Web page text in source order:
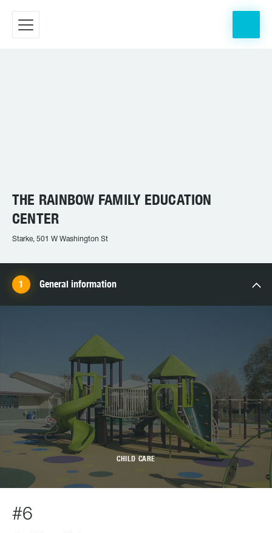
THE RAINBOW FAMILY EDUCATION
CENTER
Starke, 501 W Washington St
General information
CHILD CARE
#6